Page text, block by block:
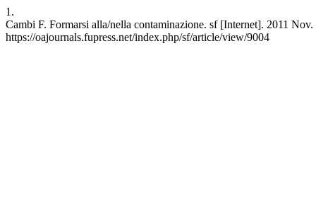
1.
Cambi F. Formarsi alla/nella contaminazione. sf [Internet]. 2011
https://oajournals.fupress.net/index.php/sf/article/view/9004